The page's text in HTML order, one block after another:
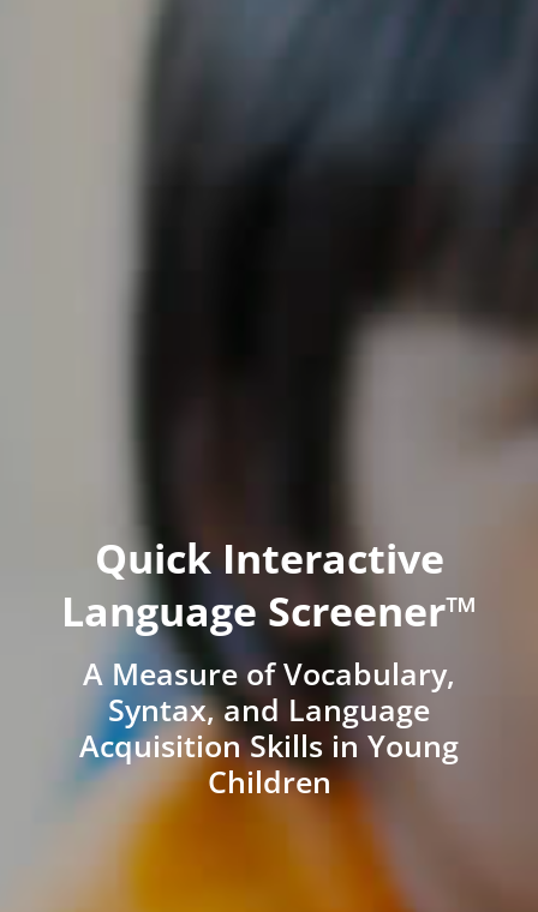
Quick Interactive
Language Screener™
A Measure of Vocabulary,
Syntax, and Language
Acquisition Skills in Young
Children